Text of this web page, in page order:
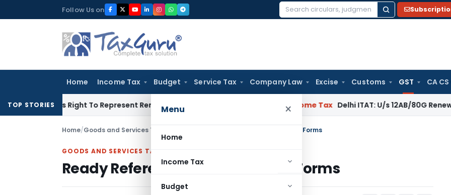
to
Follow Us on
Search
Home Income Tax Budget Service Tax Company Law Excise Customs GST CA
Menu ×
Home
Income Tax
Budget
TOP STORIES
Of His Right To Represent Renders Preventive Detention Illegal: SC Income Tax Delhi ITAT: U/s 12AB/80G Renewal
Home/Goods and Services Tax Ready Referencer to Various GST Forms
GOODS AND SERVICES TAX
Ready Referencer to Various GST Forms